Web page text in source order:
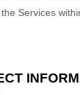
Services